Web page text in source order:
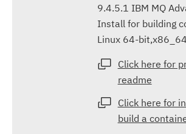
9.4.5.1 IBM MQ
Install for building
Linux 64-bit,x86_64
Click here for
readme
Click here for
build a